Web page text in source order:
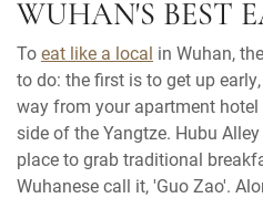
WUHAN'S BEST
Toeat like a local in Wuhan,
to do: the first is to get up
way from your apartment
side of the Yangtze. Hubu
place to grab traditional
Wuhanese call it, 'Guo Zao'.